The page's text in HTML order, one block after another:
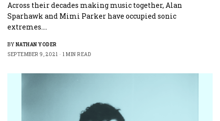
Across their decades making music together, Alan
Sparhawk and Mimi Parker have occupied sonic
extremes.…
BY NATHAN YODER
SEPTEMBER 9, 2021
1 MIN READ